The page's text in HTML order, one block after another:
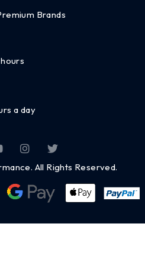
Brands
a day
All Rights Reserved.